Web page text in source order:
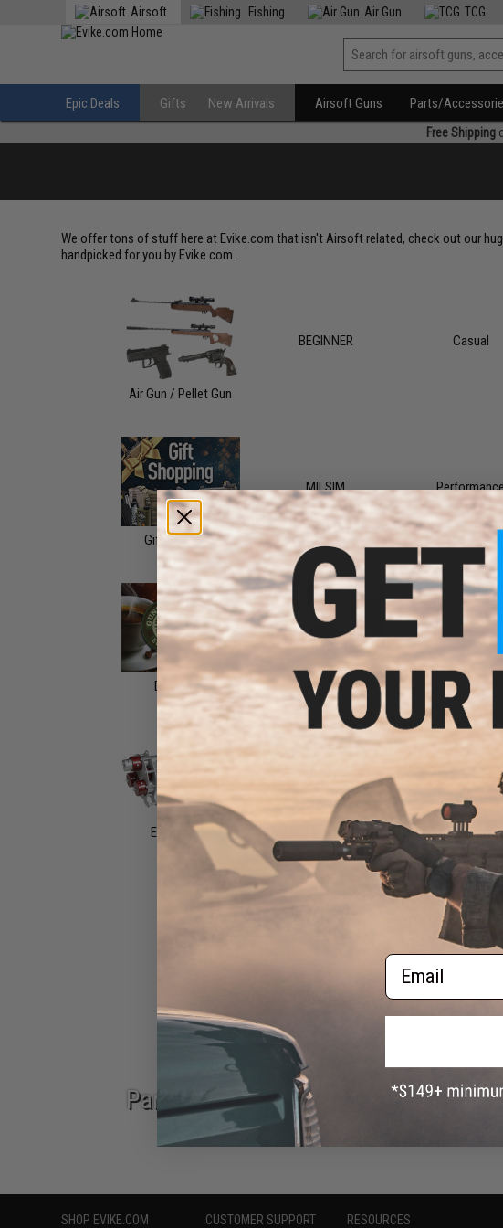
Airsoft Fishing Air Gun TCG
Epic Deals Gifts New Arrivals Airsoft Guns Parts/
Free Shipping
We offer tons of stuff here at Evike.com that isn't Airsoft related, check out our
handpicked for you by Evike.com.
Air Gun / Pellet Gun
BEGINNER Casual
Gift Shopping
MILSIM
Drinkware Fishing Food
Electronics
Magazines, Books &
DVDs
Office
Parts & Accessories
SHOP EVIKE.COM CUSTOMER SUPPORT RESOURCES
Email